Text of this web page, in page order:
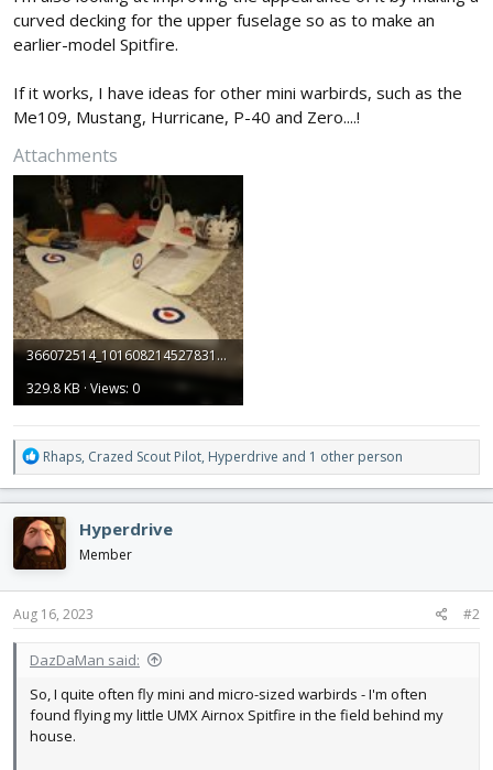
curved decking for the upper fuselage so as to make an
earlier-model Spitfire.
If it works, I have ideas for other mini warbirds, such as the
Me109, Mustang, Hurricane, P-40 and Zero....!
Attachments
366072514_10160821452783149_3356477813676868337_n.jpg
329.8 KB · Views: 0
R
e
a
c
t
i
o
n
s
Rhaps, Crazed Scout Pilot, Hyperdrive and 1 other person
Hyperdrive
Member
Aug 16, 2023 #2
DazDaMan said:
So, I quite often fly mini and micro-sized warbirds - I'm often
found flying my little UMX Airnox Spitfire in the field behind my
house.